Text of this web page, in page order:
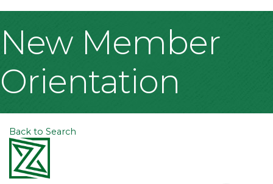
New Member
Orientation
Back to Search